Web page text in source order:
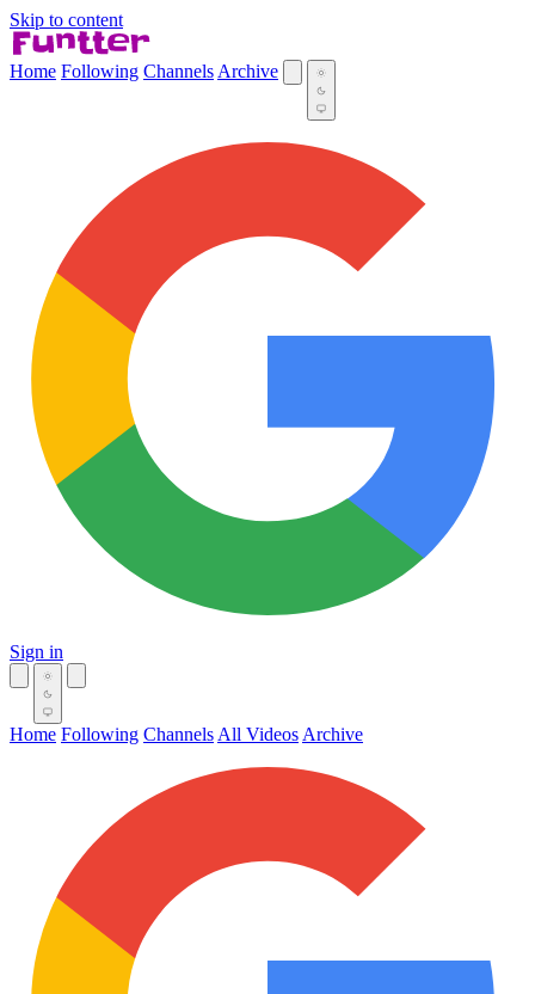
Skip to content
Home Following Channels Archive
Sign in
Home Following Channels All Videos Archive